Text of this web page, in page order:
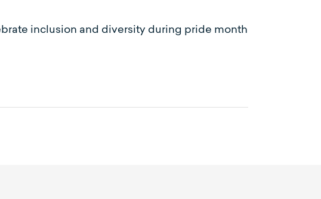
inclusion and diversity during pride month